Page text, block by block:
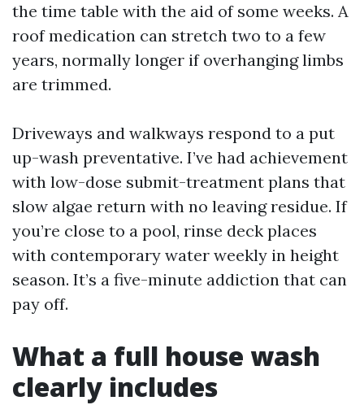
the time table with the aid of some weeks. A
roof medication can stretch two to a few
years, normally longer if overhanging limbs
are trimmed.
Driveways and walkways respond to a put
up-wash preventative. I’ve had achievement
with low-dose submit-treatment plans that
slow algae return with no leaving residue. If
you’re close to a pool, rinse deck places
with contemporary water weekly in height
season. It’s a five-minute addiction that can
pay off.
What a full house wash
clearly includes